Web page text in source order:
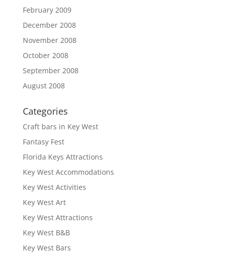
February 2009
December 2008
November 2008
October 2008
September 2008
August 2008
Categories
Craft bars in Key West
Fantasy Fest
Florida Keys Attractions
Key West Accommodations
Key West Activities
Key West Art
Key West Attractions
Key West B&B
Key West Bars